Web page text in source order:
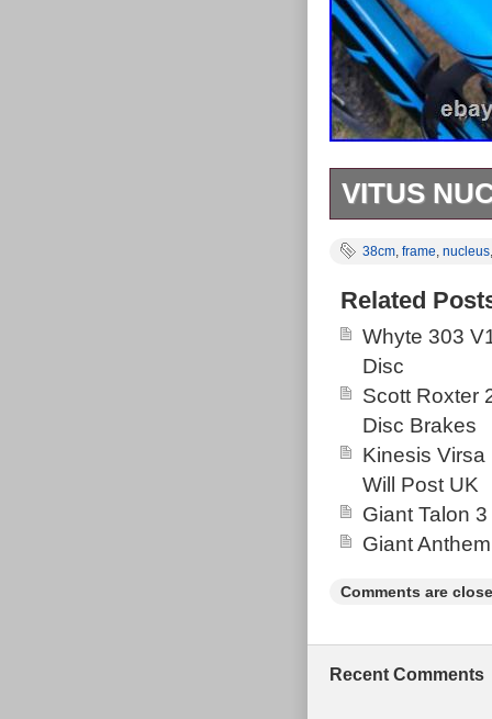
VITUS
drivetrain,
ages hence
38cm, frame, nucleus
Related
Whyte 303
Disc
Scott Roxter
Disc Brakes
Kinesis
Will Post UK
Giant Talon
Giant
Comments are
Recent Comments